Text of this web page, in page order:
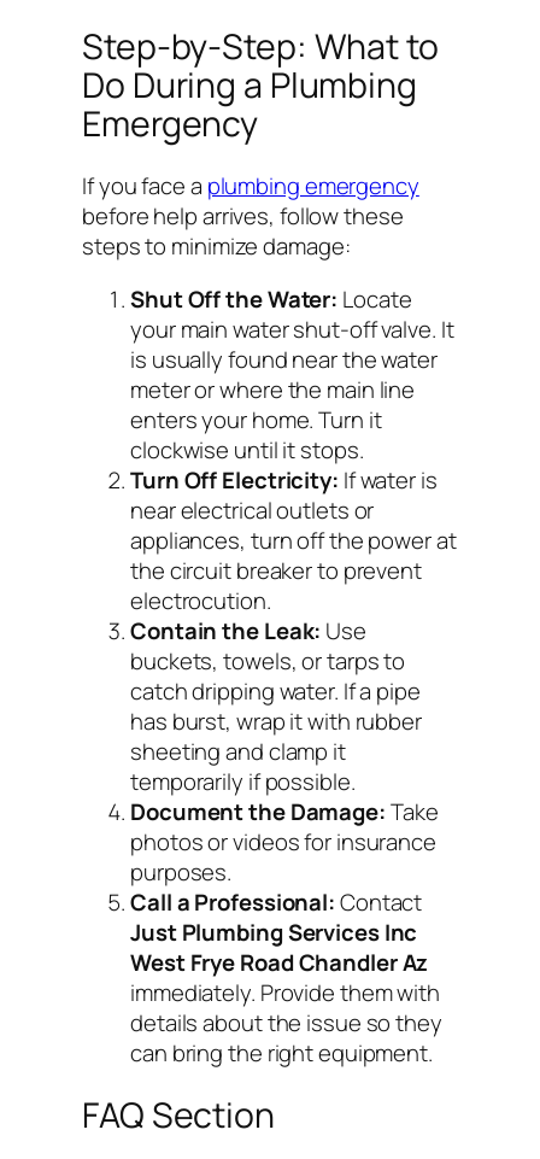
Step-by-Step: What to
Do During a Plumbing
Emergency
If you face a plumbing emergency
before help arrives, follow these
steps to minimize damage:
Shut Off the Water: Locate
your main water shut-off valve. It
is usually found near the water
meter or where the main line
enters your home. Turn it
clockwise until it stops.
Turn Off Electricity: If water is
near electrical outlets or
appliances, turn off the power at
the circuit breaker to prevent
electrocution.
Contain the Leak: Use
buckets, towels, or tarps to
catch dripping water. If a pipe
has burst, wrap it with rubber
sheeting and clamp it
temporarily if possible.
Document the Damage:Take
photos or videos for insurance
purposes.
Call a Professional:Contact
Just Plumbing Services Inc
West Frye Road Chandler Az
immediately. Provide them with
details about the issue so they
can bring the right equipment.
FAQ Section